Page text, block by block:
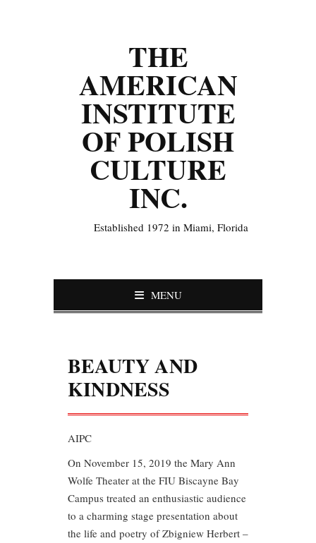
THE
AMERICAN
INSTITUTE
OF POLISH
CULTURE
INC.
Established 1972 in Miami, Florida
MENU
BEAUTY AND
KINDNESS
AIPC
On November 15, 2019 the Mary Ann
Wolfe Theater at the FIU Biscayne Bay
Campus treated an enthusiastic audience
to a charming stage presentation about
the life and poetry of Zbigniew Herbert –